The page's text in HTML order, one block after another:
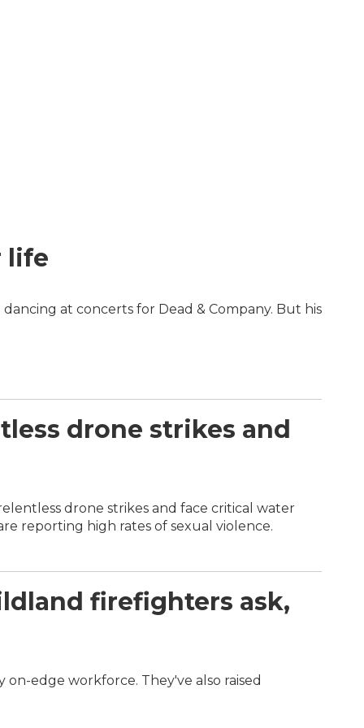
life
at concerts for Dead & Company. But his
drone strikes and
drone strikes and face critical water
reporting high rates of sexual violence.
firefighters ask,
edge workforce. They've also raised